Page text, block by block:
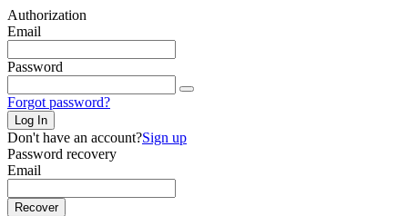
Authorization
Email
Password
Forgot password?
Log In
Don't have an account?Sign up
Password recovery
Email
Recover